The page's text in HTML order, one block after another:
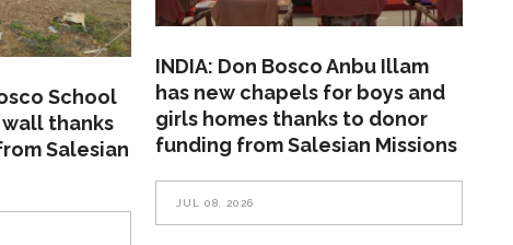
School
thanks
Salesian
INDIA: Don Bosco Anbu Illam
has new chapels for boys and
girls homes thanks to donor
funding from Salesian Missions
JUL 08, 2026